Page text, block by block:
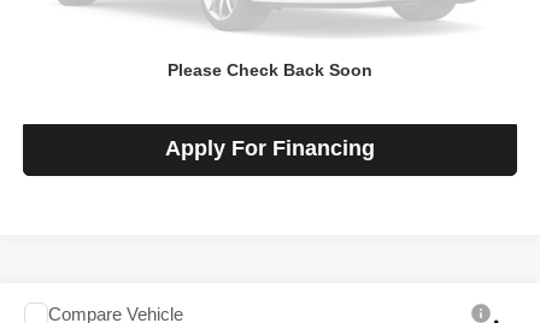
Please Check Back Soon
View Details
Check Availability
Apply For Financing
Compare Vehicle